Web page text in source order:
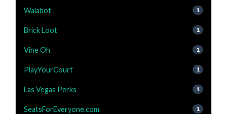
Walabot 1
Brick Loot 1
Vine Oh 1
PlayYourCourt 1
Las Vegas Perks 1
SeatsForEveryone.com 1